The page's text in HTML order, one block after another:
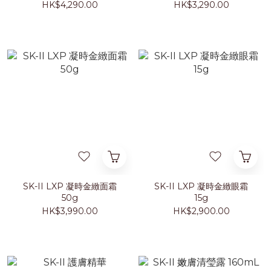
HK$4,290.00
HK$3,290.00
SK-II LXP 凝時金緻面霜
50g
HK$3,990.00
SK-II LXP 凝時金緻眼霜
15g
HK$2,900.00